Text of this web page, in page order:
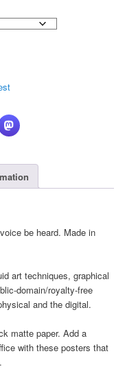
be heard. Made in
art techniques, graphical
domain/royalty-free
and the digital.
matte paper. Add a
with these posters that